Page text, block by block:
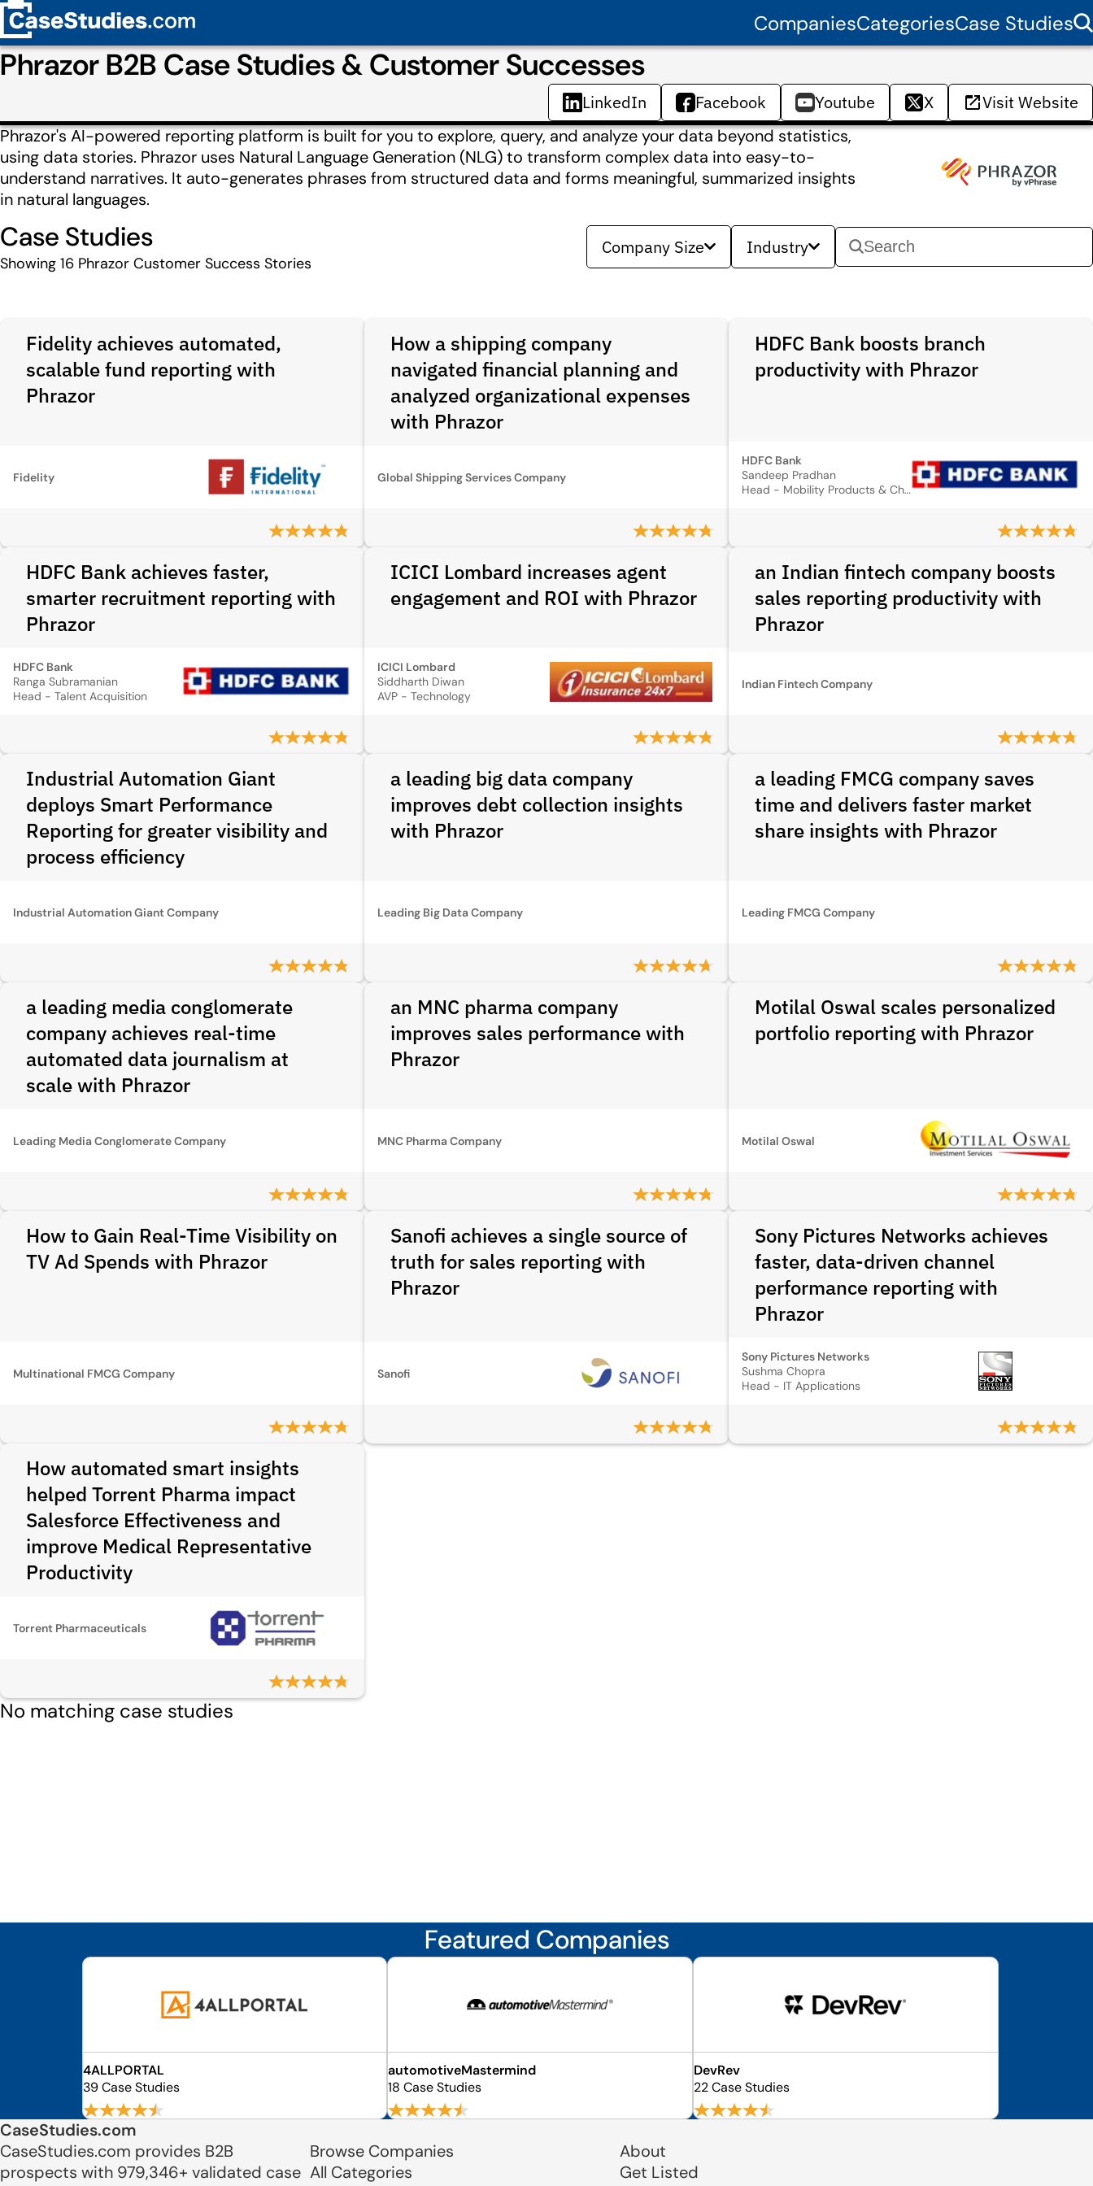
CompaniesCategoriesCase Studies
Phrazor B2B Case Studies & Customer Successes
LinkedIn Facebook Youtube X Visit Website
Phrazor's AI-powered reporting platform is built for you to explore, query, and analyze your data beyond statistics,
using data stories. Phrazor uses Natural Language Generation (NLG) to transform complex data into easy-to-
understand narratives. It auto-generates phrases from structured data and forms meaningful, summarized insights
in natural languages.
Case Studies
Showing 16 Phrazor Customer Success Stories
Company Size Industry
Fidelity achieves automated,
scalable fund reporting with
Phrazor
Fidelity
How a shipping company
navigated financial planning and
analyzed organizational expenses
with Phrazor
Global Shipping Services Company
HDFC Bank boosts branch
productivity with Phrazor
HDFC Bank
Sandeep Pradhan
Head - Mobility Products & Channels
HDFC Bank achieves faster,
smarter recruitment reporting with
Phrazor
HDFC Bank
Ranga Subramanian
Head - Talent Acquisition
ICICI Lombard increases agent
engagement and ROI with Phrazor
ICICI Lombard
Siddharth Diwan
AVP - Technology
an Indian fintech company boosts
sales reporting productivity with
Phrazor
Indian Fintech Company
Industrial Automation Giant
deploys Smart Performance
Reporting for greater visibility and
process efficiency
Industrial Automation Giant Company
a leading big data company
improves debt collection insights
with Phrazor
Leading Big Data Company
a leading FMCG company saves
time and delivers faster market
share insights with Phrazor
Leading FMCG Company
a leading media conglomerate
company achieves real-time
automated data journalism at
scale with Phrazor
Leading Media Conglomerate Company
an MNC pharma company
improves sales performance with
Phrazor
MNC Pharma Company
Motilal Oswal scales personalized
portfolio reporting with Phrazor
Motilal Oswal
How to Gain Real-Time Visibility on
TV Ad Spends with Phrazor
Multinational FMCG Company
Sanofi achieves a single source of
truth for sales reporting with
Phrazor
Sanofi
Sony Pictures Networks achieves
faster, data-driven channel
performance reporting with
Phrazor
Sony Pictures Networks
Sushma Chopra
Head - IT Applications
How automated smart insights
helped Torrent Pharma impact
Salesforce Effectiveness and
improve Medical Representative
Productivity
Torrent Pharmaceuticals
No matching case studies
Featured Companies
4ALLPORTAL
39 Case Studies
automotiveMastermind
18 Case Studies
DevRev
22 Case Studies
CaseStudies.com
CaseStudies.com provides B2B
prospects with 979,346+ validated case
Browse Companies
All Categories
About
Get Listed